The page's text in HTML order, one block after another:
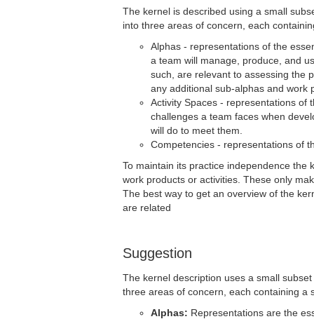
The kernel is described using a small
into three areas of concern, each
Alphas - representations of the
a team will manage, produce, and
such, are relevant to assessing the
any additional sub-alphas and work
Activity Spaces - representations of
challenges a team faces when
will do to meet them.
Competencies - representations of
To maintain its practice independence the
work products or activities. These only
The best way to get an overview of the
are related
Suggestion
The kernel description uses a small
three areas of concern, each containing a
Alphas: Representations are the